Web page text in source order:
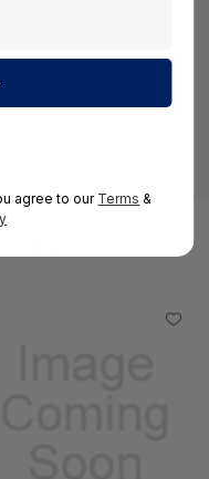
us for a volume
agree to our Terms &